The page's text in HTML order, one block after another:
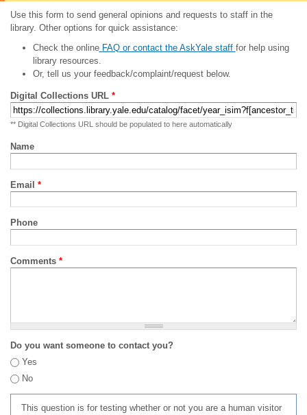
Use this form to send general opinions and requests to staff in the
library. Other options for quick assistance:
Check the onlineFAQ or contact the AskYale staff for help using
library resources.
Or, tell us your feedback/complaint/request below.
Digital Collections URL *
** Digital Collections URL should be populated to here automatically
Name
Email *
Phone
Comments *
Do you want someone to contact you?
Yes
No
This question is for testing whether or not you are a human visitor